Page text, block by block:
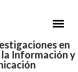
en
Información y